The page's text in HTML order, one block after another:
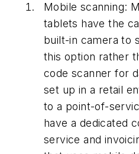
Mobile scanning:
tablets have the
built-in camera to
this option rather
code scanner for
set up in a retail
to a point-of-
have a dedicated
service and